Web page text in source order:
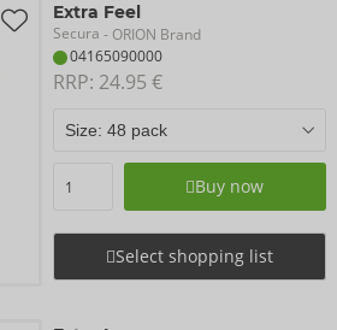
Extra Feel
Secura - ORION Brand
04165090000
RRP: 24.95 €
Buy now
Select shopping list